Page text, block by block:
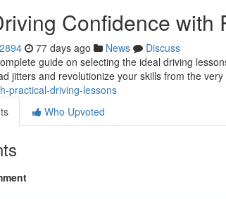
Confidence with
77 days ago News
Discuss
guide on selecting the ideal driving
jitters and revolutionize your skills from the very
practical-driving-lessons
Who Upvoted